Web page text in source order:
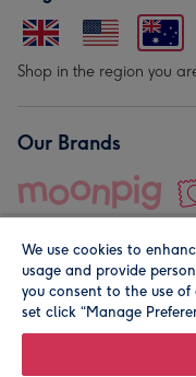
Shop in the region you
Our Brands
© Moonpig.com Limited
We use cookies to
usage and provide
you consent to the use of
set click “Manage